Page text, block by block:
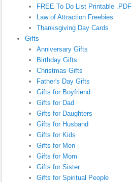
FREE To Do List Printable .PDF
Law of Attraction Freebies
Thanksgiving Day Cards
Gifts
Anniversary Gifts
Birthday Gifts
Christmas Gifts
Father's Day Gifts
Gifts for Boyfriend
Gifts for Dad
Gifts for Daughters
Gifts for Husband
Gifts for Kids
Gifts for Men
Gifts for Mom
Gifts for Sister
Gifts for Spiritual People